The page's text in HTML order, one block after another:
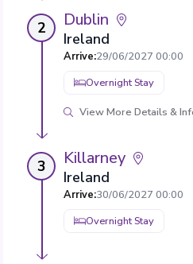
2 Dublin
Ireland
Arrive:29/06/2027 00:00
Overnight Stay
View More Details &
3 Killarney
Ireland
Arrive:30/06/2027 00:00
Overnight Stay